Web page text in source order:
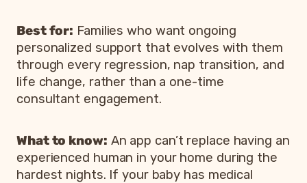
Best for: Families who want ongoing
personalized support that evolves with them
through every regression, nap transition, and
life change, rather than a one-time
consultant engagement.
What to know: An app can’t replace having an
experienced human in your home during the
hardest nights. If your baby has medical